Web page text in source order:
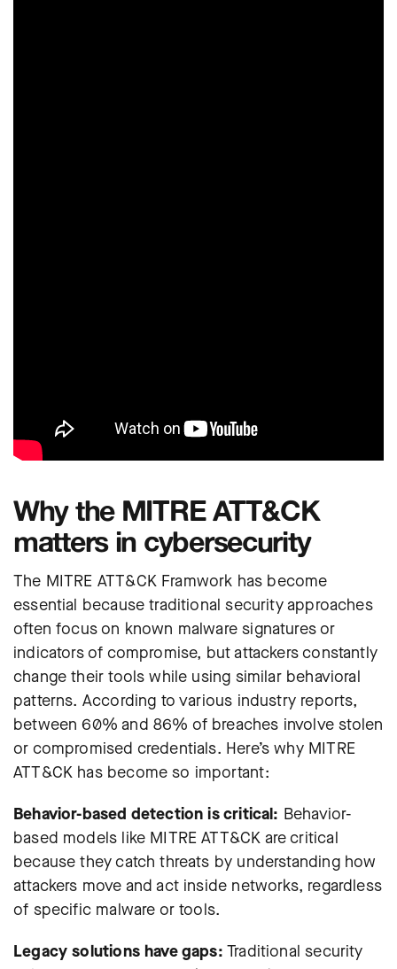
Why the MITRE ATT&CK
matters in cybersecurity
The MITRE ATT&CK Framwork has become
essential because traditional security approaches
often focus on known malware signatures or
indicators of compromise, but attackers constantly
change their tools while using similar behavioral
patterns. According to various industry reports,
between 60% and 86% of breaches involve stolen
or compromised credentials. Here’s why MITRE
ATT&CK has become so important:
Behavior-based detection is critical: Behavior-
based models like MITRE ATT&CK are critical
because they catch threats by understanding how
attackers move and act inside networks, regardless
of specific malware or tools.
Legacy solutions have gaps: Traditional security